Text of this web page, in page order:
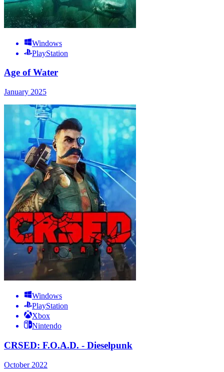
Windows
PlayStation
Age of Water
January 2025
Windows
PlayStation
Xbox
Nintendo
CRSED: F.O.A.D. - Dieselpunk
October 2022